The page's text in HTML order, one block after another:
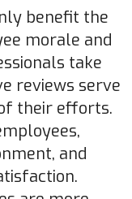
benefit the
morale and
take
reviews serve
their efforts.
and